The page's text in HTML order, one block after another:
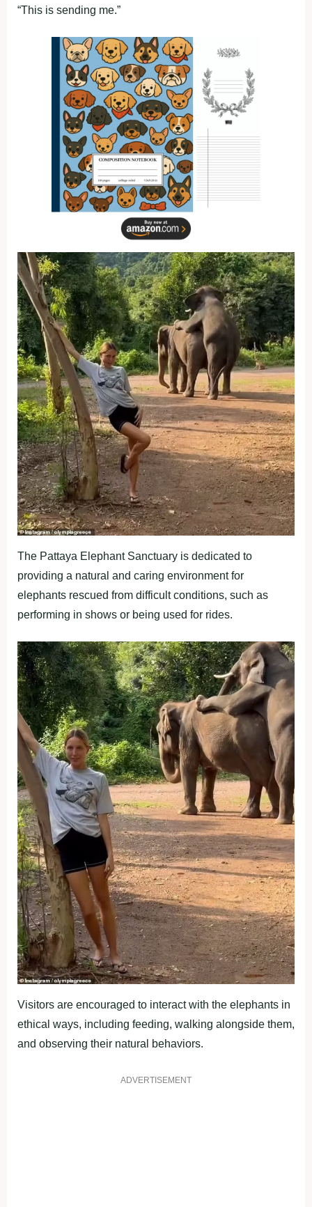
“This is sending me.”
The Pattaya Elephant Sanctuary is dedicated to
providing a natural and caring environment for
elephants rescued from difficult conditions, such as
performing in shows or being used for rides.
Visitors are encouraged to interact with the elephants in
ethical ways, including feeding, walking alongside them,
and observing their natural behaviors.
ADVERTISEMENT